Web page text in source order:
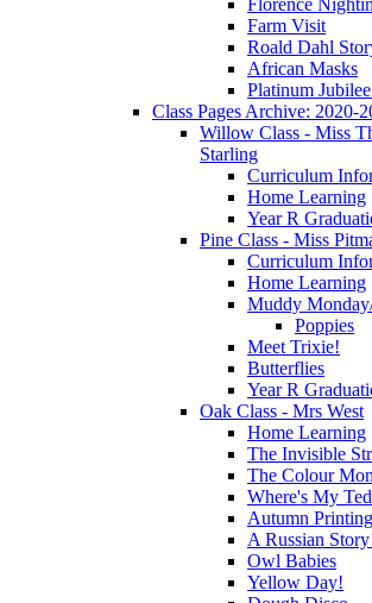
Farm Visit
Roald Dahl
African Masks
Platinum
Class Pages Archive: 2020-
Willow Class - Miss
Starling
Curriculum
Home Learning
Year R
Pine Class - Miss
Curriculum
Home Learning
Muddy
Poppies
Meet Trixie!
Butterflies
Year R
Oak Class - Mrs West
Home Learning
The Invisible
The Colour
Where's My
Autumn Printing
A Russian
Owl Babies
Yellow Day!